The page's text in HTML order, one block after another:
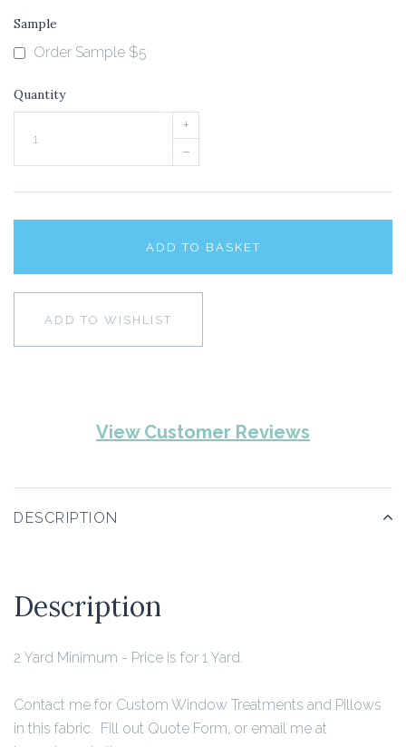
Sample
Order Sample $5
Quantity
+
–
ADD TO BASKET
ADD TO WISHLIST
View Customer Reviews
DESCRIPTION
Description
2 Yard Minimum - Price is for 1 Yard.
Contact me for Custom Window Treatments and Pillows
in this fabric. Fill out Quote Form, or email me at